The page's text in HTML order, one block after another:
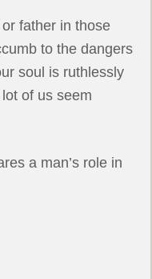
father in those
to the dangers
soul is ruthlessly
of us seem
a man’s role in